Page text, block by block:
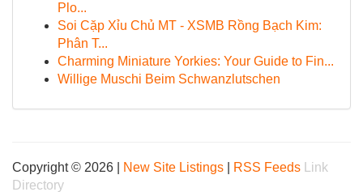
Plo...
Soi Cặp Xỉu Chủ MT - XSMB Rồng Bạch Kim:
Phân T...
Charming Miniature Yorkies: Your Guide to Fin...
Willige Muschi Beim Schwanzlutschen
Copyright © 2026 | New Site Listings RSS Feeds
Link
Directory